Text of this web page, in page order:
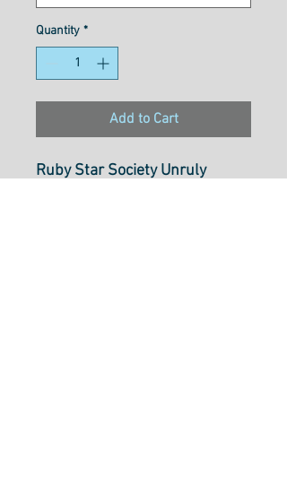
Quantity *
Add to Cart
Ruby Star Society Unruly